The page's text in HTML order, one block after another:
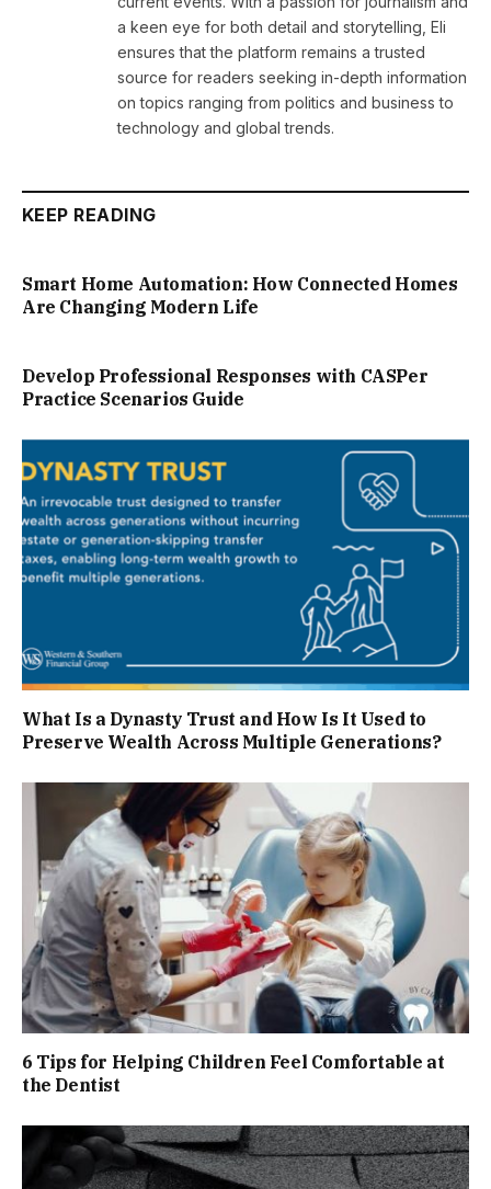
a keen eye for both detail and storytelling, Eli
ensures that the platform remains a trusted
source for readers seeking in-depth information
on topics ranging from politics and business to
technology and global trends.
KEEP READING
Smart Home Automation: How Connected Homes
Are Changing Modern Life
Develop Professional Responses with CASPer
Practice Scenarios Guide
What Is a Dynasty Trust and How Is It Used to
Preserve Wealth Across Multiple Generations?
6 Tips for Helping Children Feel Comfortable at
the Dentist